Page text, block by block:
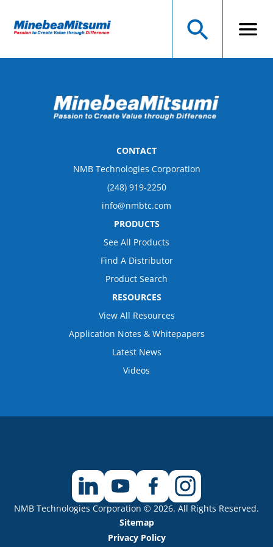
CONTACT
NMB Technologies Corporation
(248) 919-2250
info@nmbtc.com
PRODUCTS
See All Products
Find A Distributor
Product Search
RESOURCES
View All Resources
Application Notes & Whitepapers
Latest News
Videos
NMB Technologies Corporation © 2026. All Rights Reserved.
Sitemap
Privacy Policy